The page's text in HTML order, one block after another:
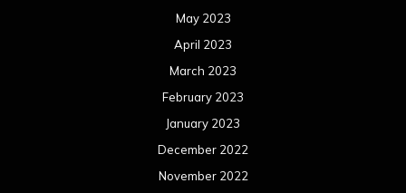
May 2023
April 2023
March 2023
February 2023
January 2023
December 2022
November 2022